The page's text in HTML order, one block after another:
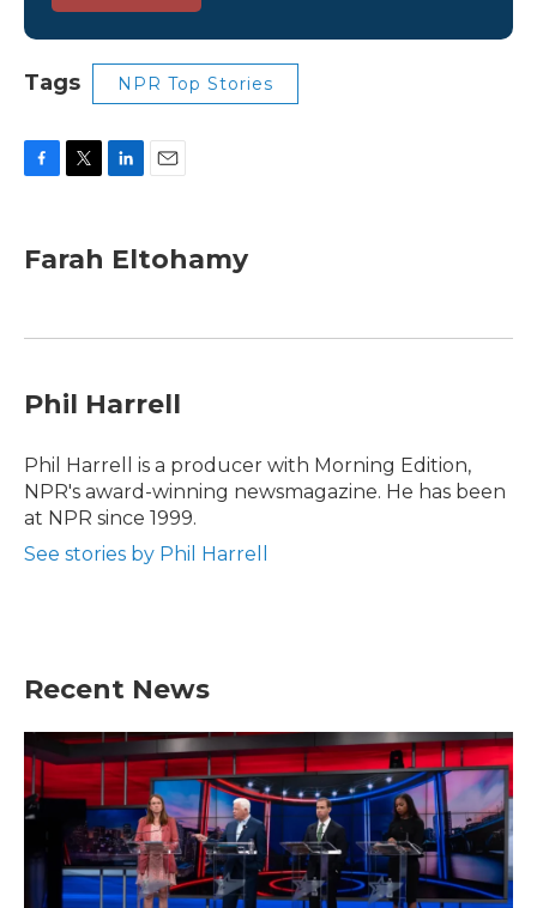
Tags NPR Top Stories
e
b
k
t
t
k
e
n
i
l
Farah Eltohamy
Phil Harrell
Phil Harrell is a producer with Morning Edition,
NPR's award-winning newsmagazine. He has been
at NPR since 1999.
See stories by Phil Harrell
Recent News